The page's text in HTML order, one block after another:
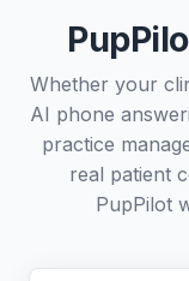
Whether your
AI phone
practice
real patient
PupPilot